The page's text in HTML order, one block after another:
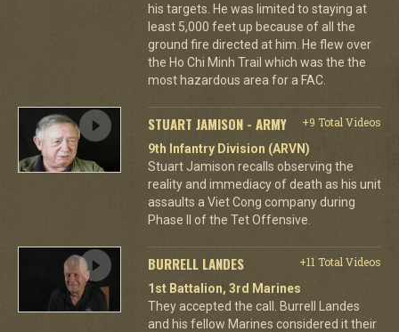
his targets. He was limited to staying at
least 5,000 feet up because of all the
ground fire directed at him. He flew over
the Ho Chi Minh Trail which was the the
most hazardous area for a FAC.
STUART JAMISON - ARMY
+9 Total Videos
9th Infantry Division (ARVN)
Stuart Jamison recalls observing the
reality and immediacy of death as his unit
assaults a Viet Cong company during
Phase II of the Tet Offensive.
BURRELL LANDES
+11 Total Videos
1st Battalion, 3rd Marines
They accepted the call. Burrell Landes
and his fellow Marines considered it their